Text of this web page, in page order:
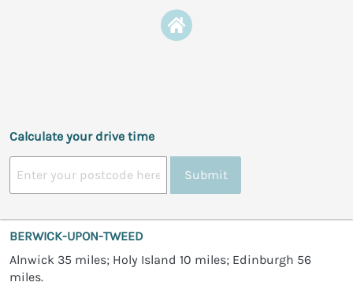
Calculate your drive time
Submit
BERWICK-UPON-TWEED
Alnwick 35 miles; Holy Island 10 miles; Edinburgh 56
miles.